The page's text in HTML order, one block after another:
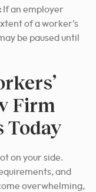
If an employer
of a worker’s
be paused until
Firm
Today
on your side.
and
overwhelming,